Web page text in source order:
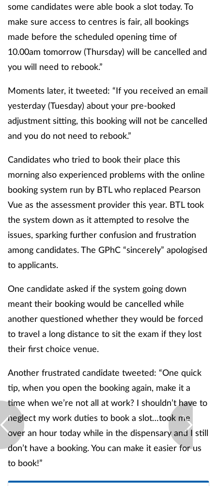
some candidates were able book a slot today. To
make sure access to centres is fair, all bookings
made before the scheduled opening time of
10.00am tomorrow (Thursday) will be cancelled and
you will need to rebook.”
Moments later, it tweeted: “If you received an email
yesterday (Tuesday) about your pre-booked
adjustment sitting, this booking will not be cancelled
and you do not need to rebook.”
Candidates who tried to book their place this
morning also experienced problems with the online
booking system run by BTL who replaced Pearson
Vue as the assessment provider this year. BTL took
the system down as it attempted to resolve the
issues, sparking further confusion and frustration
among candidates. The GPhC “sincerely” apologised
to applicants.
One candidate asked if the system going down
meant their booking would be cancelled while
another questioned whether they would be forced
to travel a long distance to sit the exam if they lost
their first choice venue.
Another frustrated candidate tweeted: “One quick
tip, when you open the booking again, make it a
time when we’re not all at work? I shouldn’t have to
neglect my work duties to book a slot…took me
over an hour today while in the dispensary and I still
don’t have a booking. You can make it easier for us
to book!”